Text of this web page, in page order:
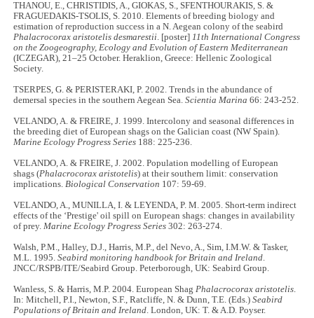
THANOU, E., CHRISTIDIS, A., GIOKAS, S., SFENTHOURAKIS, S. &
FRAGUEDAKIS-TSOLIS, S. 2010. Elements of breeding biology and
estimation of reproduction success in a N. Aegean colony of the seabird
Phalacrocorax aristotelis desmarestii. [poster]11th International Congress
on the Zoogeography, Ecology and Evolution of Eastern Mediterranean
(ICZEGAR), 21–25 October. Heraklion, Greece: Hellenic Zoological
Society.
TSERPES, G. & PERISTERAKI, P. 2002. Trends in the abundance of
demersal species in the southern Aegean Sea.Scientia Marina 66: 243-252.
VELANDO, A. & FREIRE, J. 1999. Intercolony and seasonal differences in
the breeding diet of European shags on the Galician coast (NW Spain).
Marine Ecology Progress Series 188: 225-236.
VELANDO, A. & FREIRE, J. 2002. Population modelling of European
shags (Phalacrocorax aristotelis) at their southern limit: conservation
implications.Biological Conservation 107: 59-69.
VELANDO, A., MUNILLA, I. & LEYENDA, P. M. 2005. Short-term indirect
effects of the ‘Prestige' oil spill on European shags: changes in availability
of prey.Marine Ecology Progress Series 302: 263-274.
Walsh, P.M., Halley, D.J., Harris, M.P., del Nevo, A., Sim, I.M.W. & Tasker,
M.L. 1995.Seabird monitoring handbook for Britain and Ireland.
JNCC/RSPB/ITE/Seabird Group. Peterborough, UK: Seabird Group.
Wanless, S. & Harris, M.P. 2004. European ShagPhalacrocorax aristotelis.
In: Mitchell, P.I., Newton, S.F., Ratcliffe, N. & Dunn, T.E. (Eds.)Seabird
Populations of Britain and Ireland. London, UK: T. & A.D. Poyser.